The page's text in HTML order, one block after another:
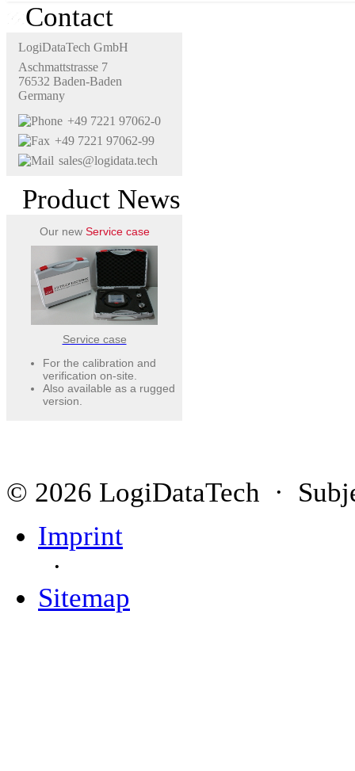
Contact
LogiDataTech GmbH
Aschmattstrasse 7
76532 Baden-Baden
Germany
+49 7221 97062-0
+49 7221 97062-99
sales@logidata.tech
Product News
Our new Service case
Service case
For the calibration and
verification on-site.
Also available as a rugged
version.
© 2026 LogiDataTech ·
Imprint
·
Sitemap